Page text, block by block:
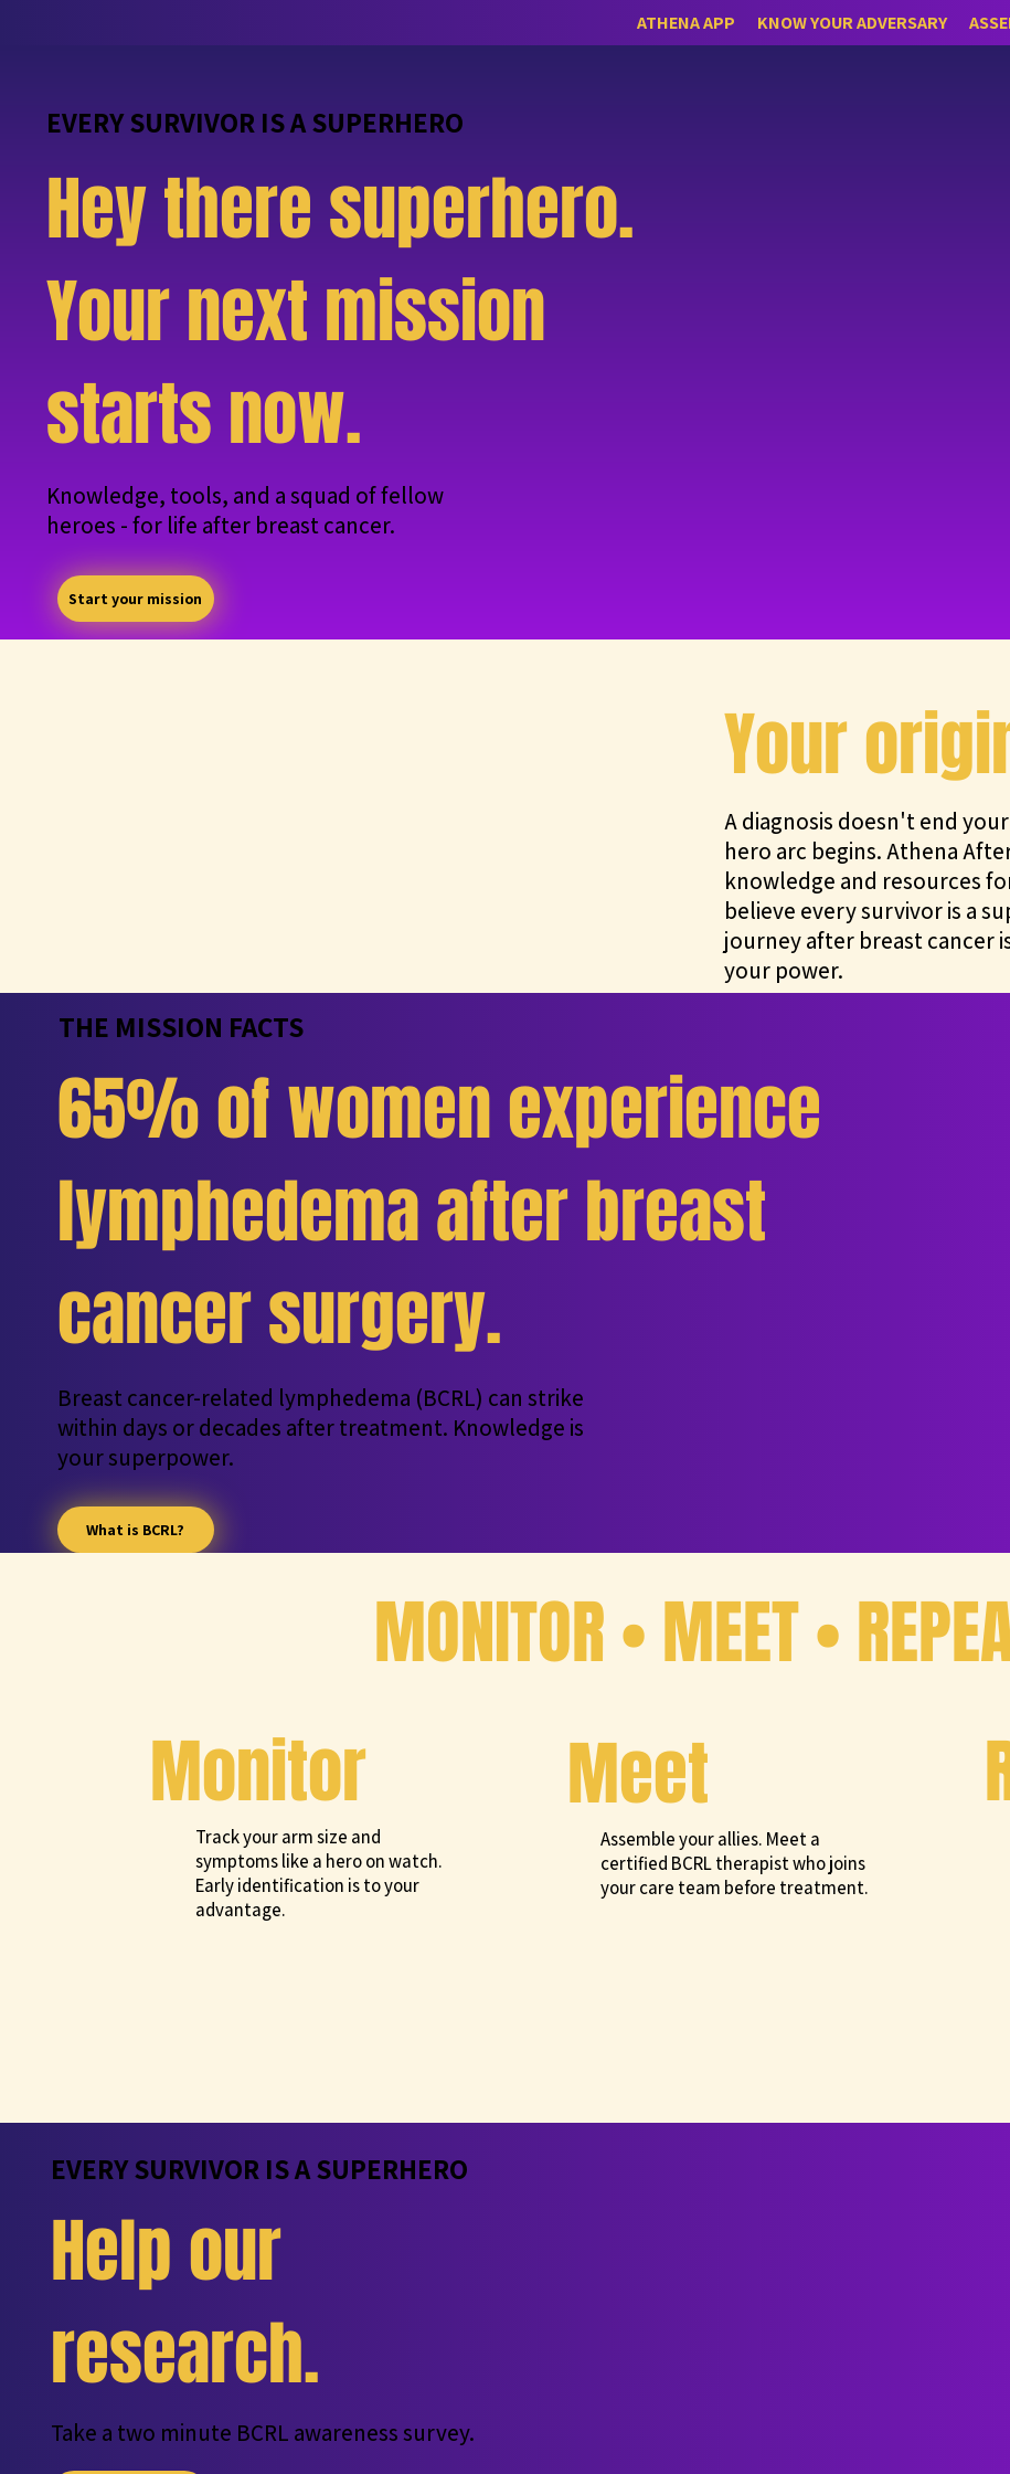
ATHENA APP KNOW YOUR ADVERSARY
EVERY SURVIVOR IS A SUPERHERO
Hey there superhero.
Your next mission
starts now.
Knowledge, tools, and a squad of fellow
heroes - for life after breast cancer.
Start your mission
Your
A diagnosis doesn't end
hero arc begins. Athena
knowledge and resources
believe every survivor is a
journey after breast cancer
your power.
THE MISSION FACTS
65% of women experience
lymphedema after breast
cancer surgery.
Breast cancer-related lymphedema (BCRL) can strike
within days or decades after treatment. Knowledge is
your superpower.
What is BCRL?
MONITOR • MEET •
Monitor
Track your arm size and
symptoms like a hero on watch.
Early identification is to your
advantage.
Meet
Assemble your allies. Meet a
certified BCRL therapist who joins
your care team before treatment.
EVERY SURVIVOR IS A SUPERHERO
Help our
research.
Take a two minute BCRL awareness survey.